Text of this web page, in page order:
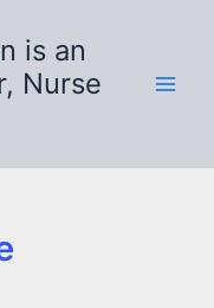
is an
Nurse